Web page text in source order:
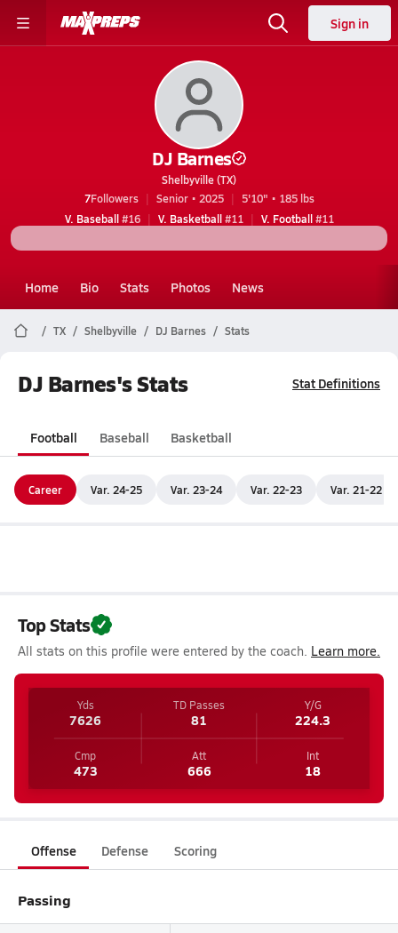
Sign in
DJ Barnes
Shelbyville (TX)
7Followers Senior • 2025
5'10" • 185 lbs
V. Baseball#16 V. Basketball#11 V. Football#11
Home Bio Stats Photos News
TX Shelbyville DJ Barnes Stats
DJ Barnes's Stats Stat Definitions
Football Baseball Basketball
Career Var. 24-25 Var. 23-24 Var. 22-23 Var. 21-22
Top Stats
All stats on this profile were entered by the coach. Learn more.
Yds
7626
TD Passes
81
Y/G
224.3
Cmp
473
Att
666
Int
18
Offense Defense Scoring
Passing